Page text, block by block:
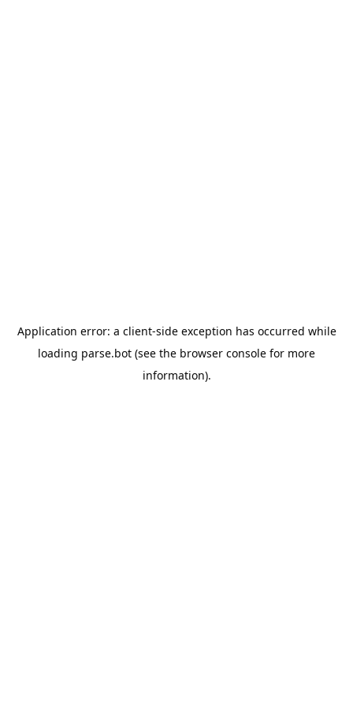
Application error: a client-side exception has occurred while
loading parse.bot (see the browser console for more
information).